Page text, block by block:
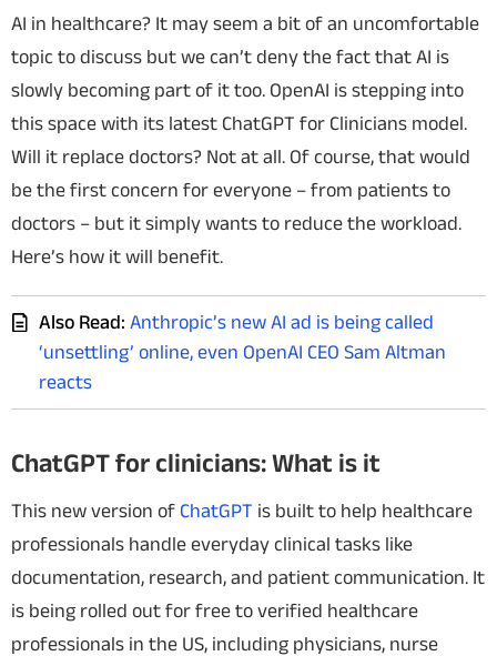
AI in healthcare? It may seem a bit of an uncomfortable
topic to discuss but we can’t deny the fact that AI is
slowly becoming part of it too. OpenAI is stepping into
this space with its latest ChatGPT for Clinicians model.
Will it replace doctors? Not at all. Of course, that would
be the first concern for everyone – from patients to
doctors – but it simply wants to reduce the workload.
Here’s how it will benefit.
Also Read: Anthropic’s new AI ad is being called
‘unsettling’ online, even OpenAI CEO Sam Altman
reacts
ChatGPT for clinicians: What is it
This new version of ChatGPT is built to help healthcare
professionals handle everyday clinical tasks like
documentation, research, and patient communication. It
is being rolled out for free to verified healthcare
professionals in the US, including physicians, nurse